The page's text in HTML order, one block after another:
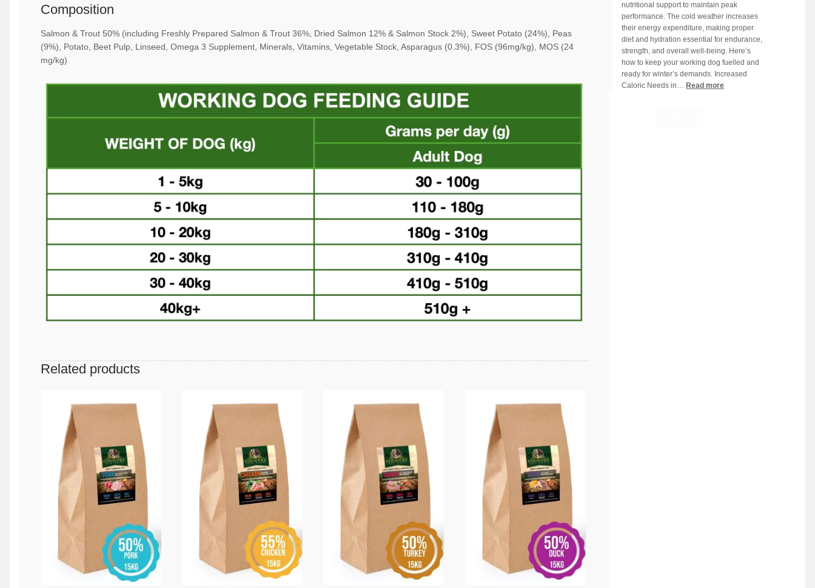
Composition
Salmon & Trout 50% (including Freshly Prepared Salmon & Trout 36%, Dried Salmon 12% & Salmon Stock 2%), Sweet Potato (24%),
Peas
(9%), Potato, Beet Pulp, Linseed, Omega 3 Supplement, Minerals, Vitamins, Vegetable Stock, Asparagus (0.3%), FOS (96mg/kg), MOS (24
mg/kg)
Related products
How
to
Get
it
Right)
nutritional support to maintain peak
performance. The cold weather increases
their energy expenditure, making proper
diet and hydration essential for endurance,
strength, and overall well-being. Here’s
how to keep your working dog fuelled and
ready for winter’s demands. Increased
Caloric Needs in… Read more: